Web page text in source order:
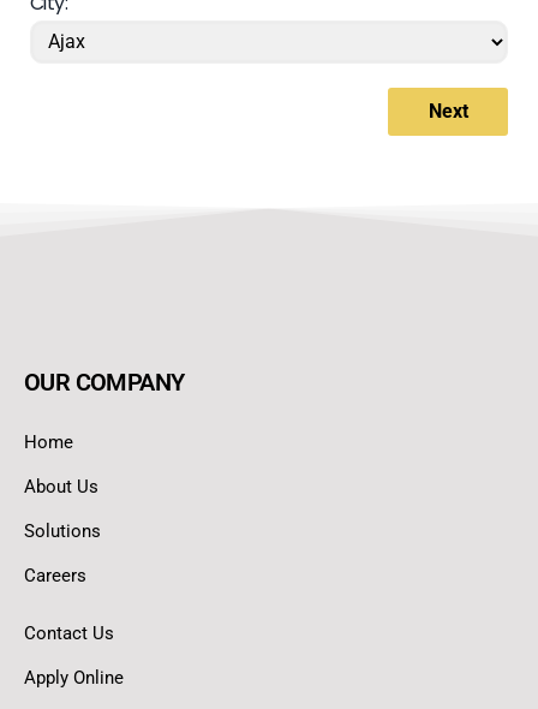
Next
OUR COMPANY
Home
About Us
Solutions
Careers
Contact Us
Apply Online